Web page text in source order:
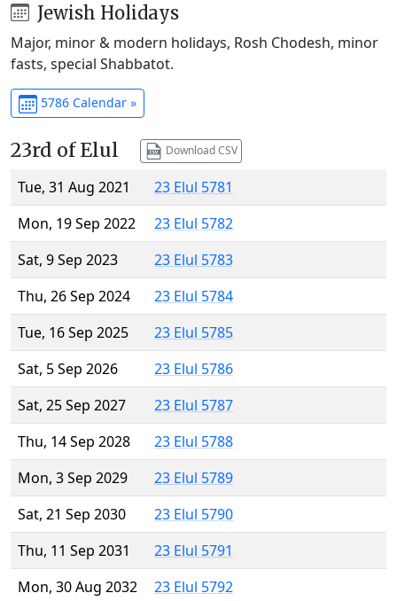
Jewish Holidays
Major, minor & modern holidays, Rosh Chodesh, minor
fasts, special Shabbatot.
5786 Calendar »
23rd of Elul Download CSV
Tue, 31 Aug 2021
23 Elul 5781
Mon, 19 Sep 2022
23 Elul 5782
Sat, 9 Sep 2023
23 Elul 5783
Thu, 26 Sep 2024
23 Elul 5784
Tue, 16 Sep 2025
23 Elul 5785
Sat, 5 Sep 2026
23 Elul 5786
Sat, 25 Sep 2027
23 Elul 5787
Thu, 14 Sep 2028
23 Elul 5788
Mon, 3 Sep 2029
23 Elul 5789
Sat, 21 Sep 2030
23 Elul 5790
Thu, 11 Sep 2031
23 Elul 5791
Mon, 30 Aug 2032
23 Elul 5792